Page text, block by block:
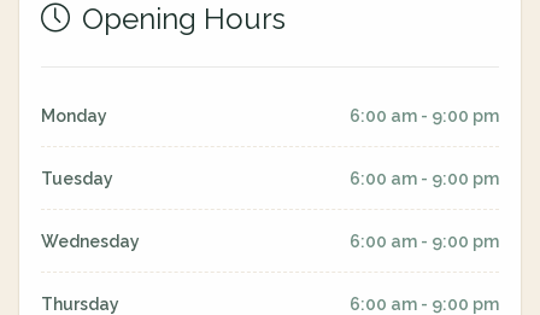
Opening Hours
Monday 6:00 am - 9:00 pm
Tuesday 6:00 am - 9:00 pm
Wednesday 6:00 am - 9:00 pm
Thursday 6:00 am - 9:00 pm